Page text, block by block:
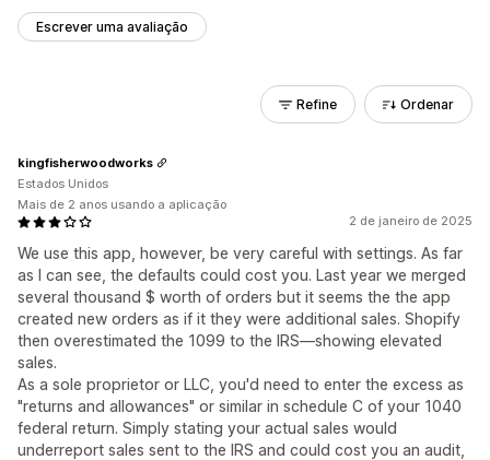
Escrever uma avaliação
Refine Ordenar
2 de janeiro de 2025
We use this app, however, be very careful with settings. As far
as I can see, the defaults could cost you. Last year we merged
several thousand $ worth of orders but it seems the the app
created new orders as if it they were additional sales. Shopify
then overestimated the 1099 to the IRS—showing elevated
sales.
As a sole proprietor or LLC, you'd need to enter the excess as
"returns and allowances" or similar in schedule C of your 1040
federal return. Simply stating your actual sales would
underreport sales sent to the IRS and could cost you an audit,
kingfisherwoodworks
Estados Unidos
Mais de 2 anos usando a aplicação